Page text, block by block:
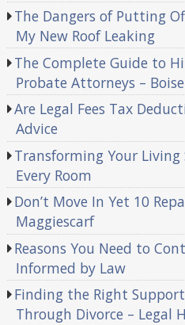
The Dangers of Putting
My New Roof Leaking
The Complete Guide to
Probate Attorneys –
Are Legal Fees Tax
Advice
Transforming Your Living
Every Room
Don’t Move In Yet 10
Maggiescarf
Reasons You Need to
Informed by Law
Finding the Right
Through Divorce – Legal